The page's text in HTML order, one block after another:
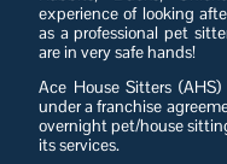
experience of looking
as a professional pet
are in very safe hands!
Ace House Sitters
under a franchise
overnight pet/house
its services.